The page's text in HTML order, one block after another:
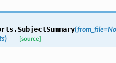
SubjectSummary(from_file=
) [source]